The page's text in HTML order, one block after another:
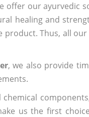
offer our ayurvedic
healing and
Thus, all
, we also provide
us the first